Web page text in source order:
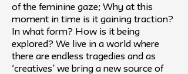
of the feminine gaze; Why at this
moment in time is it gaining traction?
In what form? How is it being
explored? We live in a world where
there are endless tragedies and as
‘creatives’ we bring a new source of